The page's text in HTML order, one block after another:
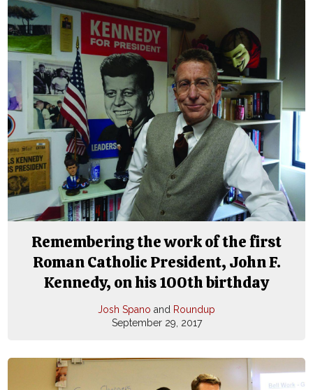
Remembering the work of the first
Roman Catholic President, John F.
Kennedy, on his 100th birthday
Josh Spano and Roundup
September 29, 2017